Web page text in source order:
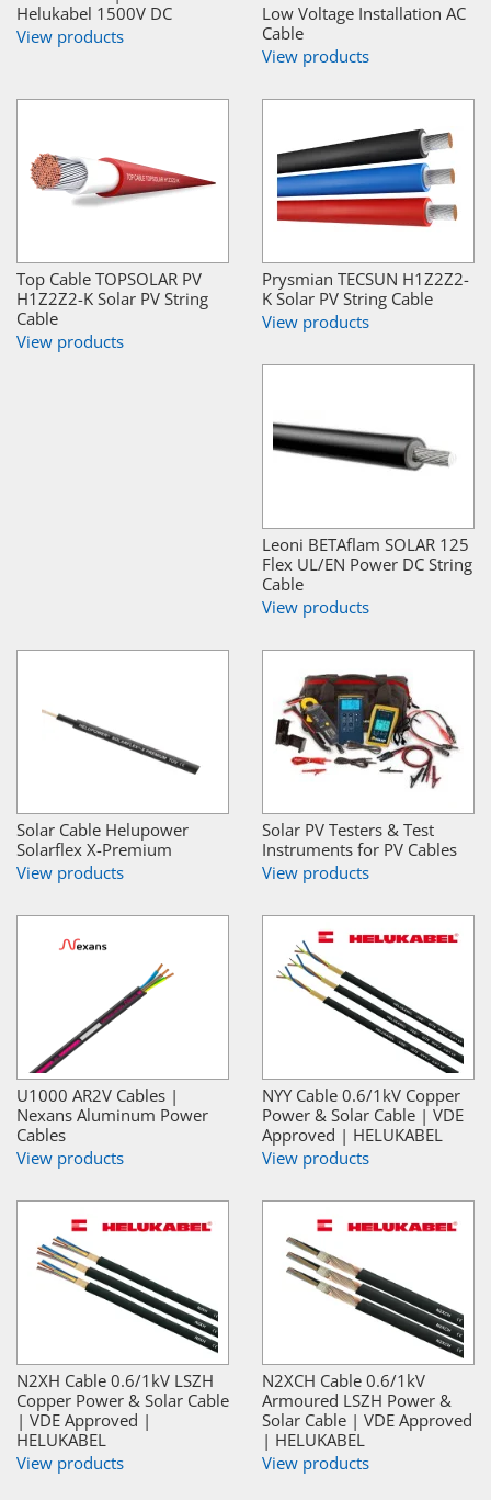
Helukabel 1500V DC
View products
Low Voltage Installation AC
Cable
View products
Top Cable TOPSOLAR PV
H1Z2Z2-K Solar PV String
Cable
View products
Prysmian TECSUN H1Z2Z2-
K Solar PV String Cable
View products
Leoni BETAflam SOLAR 125
Flex UL/EN Power DC String
Cable
View products
Solar Cable Helupower
Solarflex X-Premium
View products
Solar PV Testers & Test
Instruments for PV Cables
View products
U1000 AR2V Cables |
Nexans Aluminum Power
Cables
View products
NYY Cable 0.6/1kV Copper
Power & Solar Cable | VDE
Approved | HELUKABEL
View products
N2XH Cable 0.6/1kV LSZH
Copper Power & Solar Cable
| VDE Approved |
HELUKABEL
View products
N2XCH Cable 0.6/1kV
Armoured LSZH Power &
Solar Cable | VDE Approved
| HELUKABEL
View products